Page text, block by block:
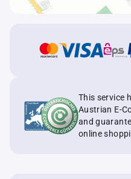
This service
Austrian E-
and
online